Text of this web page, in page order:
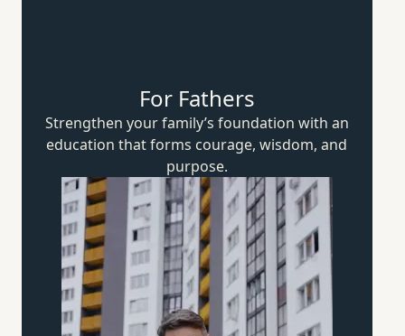
For Fathers
Strengthen your family’s foundation with an
education that forms courage, wisdom,and
purpose.